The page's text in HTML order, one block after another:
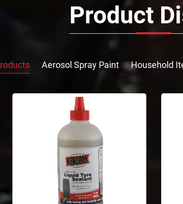
Product
Aerosol Spray Paint Household